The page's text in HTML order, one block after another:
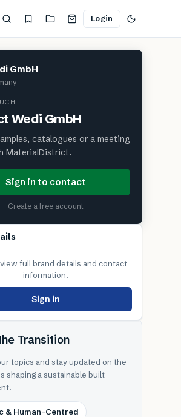
Login
GmbH
Wedi GmbH
catalogues or a meeting
MaterialDistrict.
Sign in to contact
Create a free account
full brand details and contact
information.
Sign in
Transition
topics and stay updated on the
shaping a sustainable built
& Human-Centred